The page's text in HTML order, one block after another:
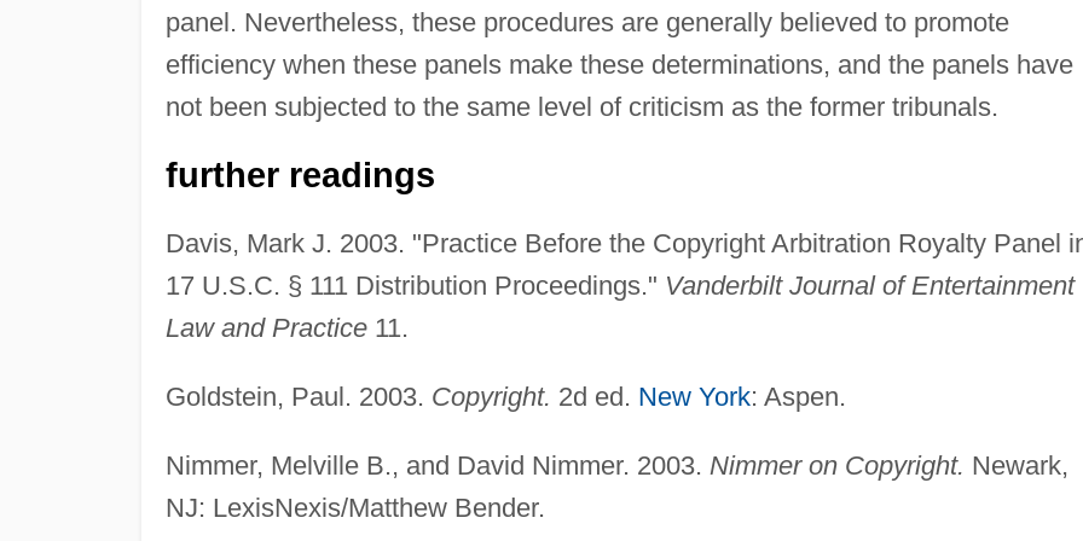
panel. Nevertheless, these procedures are generally believed to promote
efficiency when these panels make these determinations, and the panels have
not been subjected to the same level of criticism as the former tribunals.
further readings
Davis, Mark J. 2003. "Practice Before the Copyright Arbitration Royalty Panel
17 U.S.C. § 111 Distribution Proceedings." Vanderbilt Journal of Entertainment
Law and Practice11.
Goldstein, Paul. 2003. Copyright. 2d ed. New York: Aspen.
Nimmer, Melville B., and David Nimmer. 2003. Nimmer on Copyright. Newark,
NJ: LexisNexis/Matthew Bender.